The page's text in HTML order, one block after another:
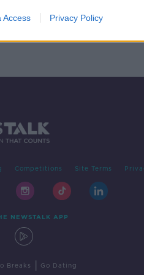
Access Privacy Policy
Competitions Site Terms
NEWSTALK APP
Breaks Go Dating